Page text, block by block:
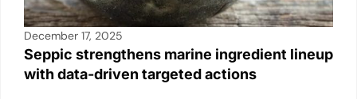
December 17, 2025
Seppic strengthens marine ingredient lineup
with data-driven targeted actions